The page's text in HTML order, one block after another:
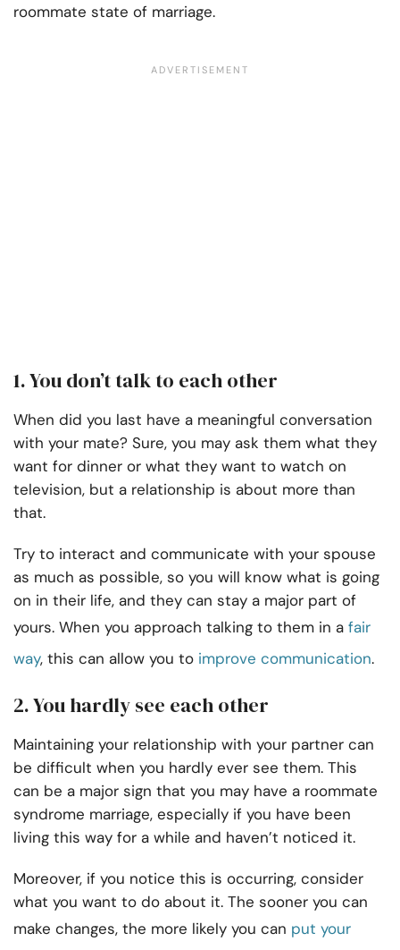
roommate state of marriage.
1. You don’t talk to each other
When did you last have a meaningful conversation
with your mate? Sure, you may ask them what they
want for dinner or what they want to watch on
television, but a relationship is about more than
that.
Try to interact and communicate with your spouse
as much as possible, so you will know what is going
on in their life, and they can stay a major part of
yours. When you approach talking to them in a fair
way, this can allow you to improve communication.
2. You hardly see each other
Maintaining your relationship with your partner can
be difficult when you hardly ever see them. This
can be a major sign that you may have a roommate
syndrome marriage, especially if you have been
living this way for a while and haven’t noticed it.
Moreover, if you notice this is occurring, consider
what you want to do about it. The sooner you can
make changes, the more likely you can put your